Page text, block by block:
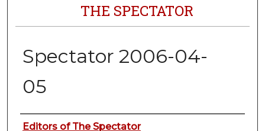
THE SPECTATOR
Spectator 2006-04-
05
Authors
Editors of The Spectator